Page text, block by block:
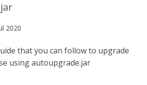
2020
that you can follow to upgrade
using autoupgrade.jar